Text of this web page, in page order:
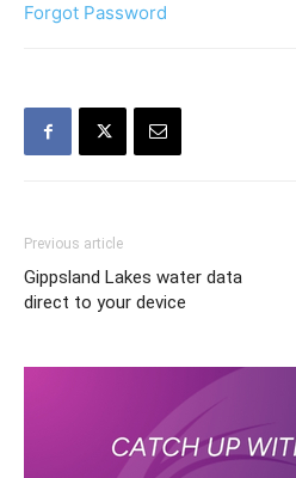
Forgot Password
Previous article
Gippsland Lakes water data
direct to your device